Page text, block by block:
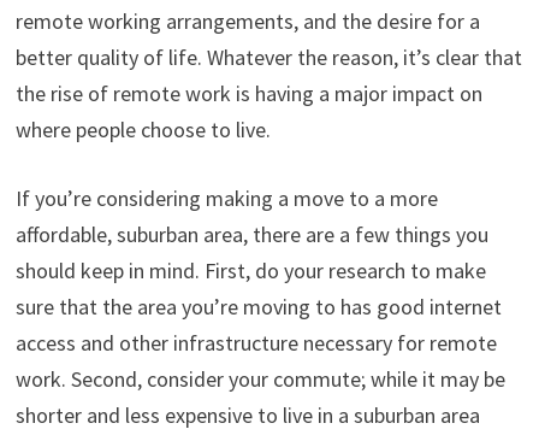
remote working arrangements, and the desire for a
better quality of life. Whatever the reason, it’s clear that
the rise of remote work is having a major impact on
where people choose to live.
If you’re considering making a move to a more
affordable, suburban area, there are a few things you
should keep in mind. First, do your research to make
sure that the area you’re moving to has good internet
access and other infrastructure necessary for remote
work. Second, consider your commute; while it may be
shorter and less expensive to live in a suburban area